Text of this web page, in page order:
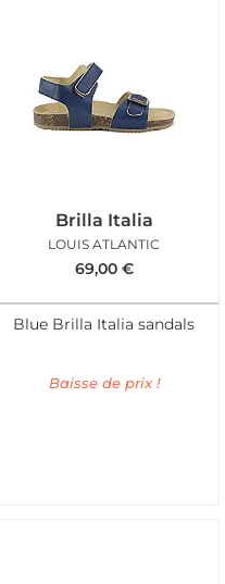
Brilla Italia
LOUIS ATLANTIC
69,00 €
Blue Brilla Italia sandals
Baisse de prix !